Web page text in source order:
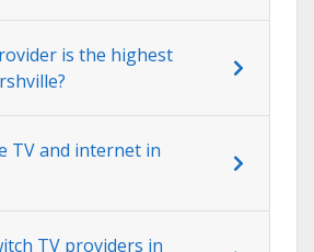
is the highest
TV and internet in
TV providers in